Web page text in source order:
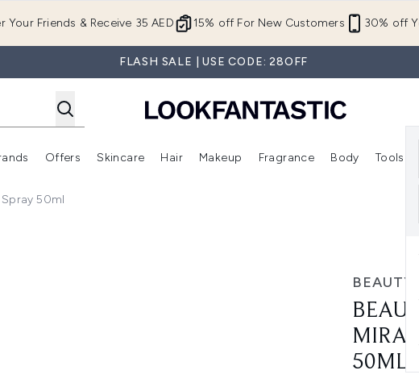
15% off For New Customers 30% off
Your Friends & Receive 35 AED
FLASH SALE | USE CODE: 28OFF
Enter submenu (New In) Enter submenu (Brands)
Offers
Enter submenu (Offers )
Skincare
Enter submenu (Skincare)
Hair
Enter submenu (Hair)
Makeup
Enter submenu (Makeup)
Fragrance Body Tools
50ml
BEAUTY
50ML